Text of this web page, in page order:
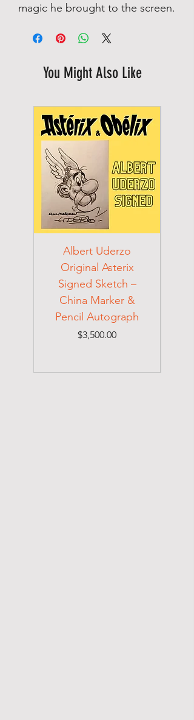
magic he brought to the screen.
You Might Also Like
Albert Uderzo
Original Asterix
Signed Sketch –
China Marker &
Pencil Autograph
Price
$3,500.00